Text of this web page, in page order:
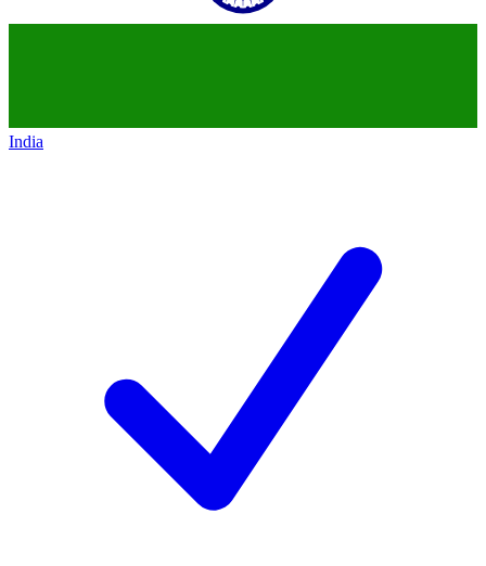
India